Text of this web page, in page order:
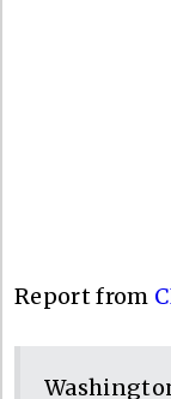
Report from